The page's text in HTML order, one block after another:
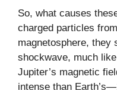
So, what causes
charged particles
magnetosphere, they
shockwave, much
Jupiter’s magnetic
intense than